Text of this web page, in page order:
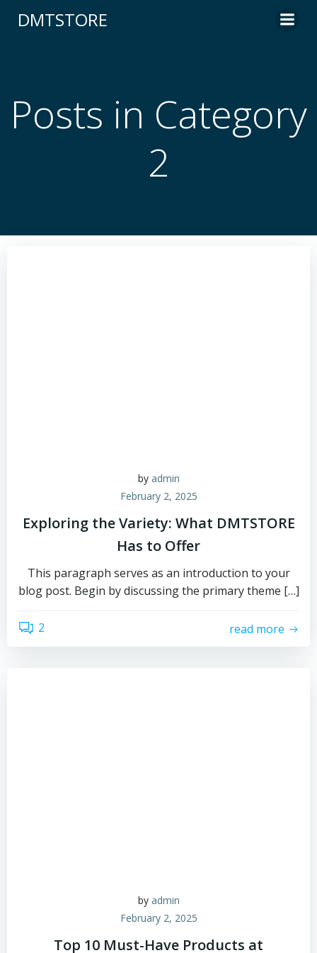
DMTSTORE
Posts in Category
2
by admin
February 2, 2025
Exploring the Variety: What DMTSTORE
Has to Offer
This paragraph serves as an introduction to your
blog post. Begin by discussing the primary theme […]
2 read more
by admin
February 2, 2025
Top 10 Must-Have Products at